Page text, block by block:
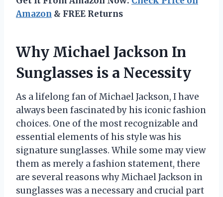
Amazon & FREE Returns
Why Michael Jackson In
Sunglasses is a Necessity
As a lifelong fan of Michael Jackson, I have
always been fascinated by his iconic fashion
choices. One of the most recognizable and
essential elements of his style was his
signature sunglasses. While some may view
them as merely a fashion statement, there
are several reasons why Michael Jackson in
sunglasses was a necessary and crucial part